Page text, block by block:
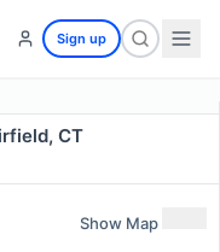
Sign up
CT
Show Map